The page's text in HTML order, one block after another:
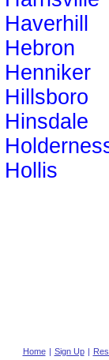
Haverhill
Hebron
Henniker
Hillsboro
Hinsdale
Hollis
Home | Sign Up |